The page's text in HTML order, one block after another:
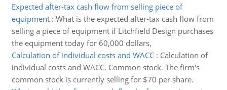
Expected after-tax cash flow from selling piece of
equipment: What is the expected after-tax cash flow from
selling a piece of equipment if Litchfield Design purchases
the equipment today for 60,000 dollars,
Calculation of individual costs and WACC: Calculation of
individual costs and WACC. Common stock. The firm's
common stock is currently selling for $70 per share.